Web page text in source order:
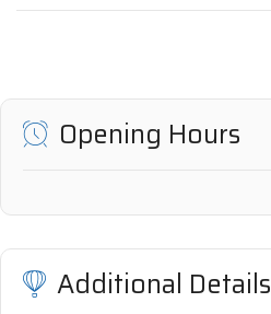
Opening Hours
Additional Details